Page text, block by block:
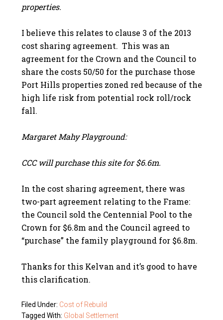
properties.
I believe this relates to clause 3 of the 2013
cost sharing agreement. This was an
agreement for the Crown and the Council to
share the costs 50/50 for the purchase those
Port Hills properties zoned red because of the
high life risk from potential rock roll/rock
fall.
Margaret Mahy Playground:
CCC will purchase this site for $6.6m.
In the cost sharing agreement, there was
two-part agreement relating to the Frame:
the Council sold the Centennial Pool to the
Crown for $6.8m and the Council agreed to
“purchase” the family playground for $6.8m.
Thanks for this Kelvan and it’s good to have
this clarification.
Filed Under: Cost of Rebuild
Tagged With: Global Settlement